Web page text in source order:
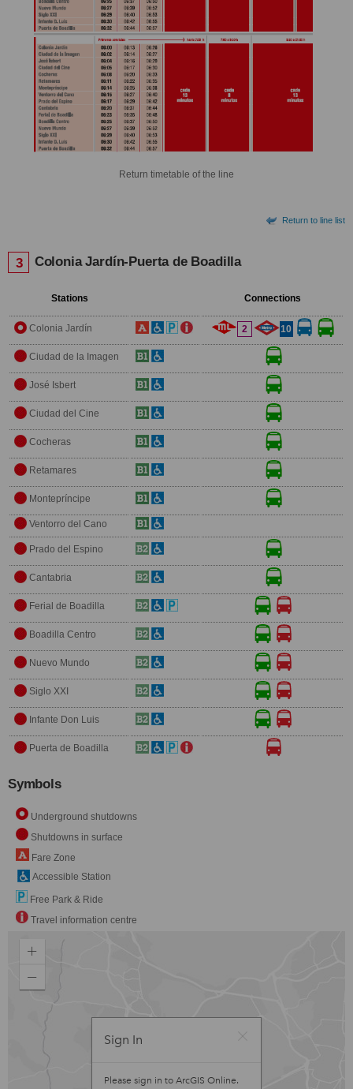
Return timetable of the line
Return to line list
3 Colonia Jardín-Puerta de Boadilla
Stations Connections
Colonia Jardín 2 10
Ciudad de la Imagen
José Isbert
Ciudad del Cine
Cocheras
Retamares
Montepríncipe
Ventorro del Cano
Prado del Espino
Cantabria
Ferial de Boadilla
Boadilla Centro
Nuevo Mundo
Siglo XXI
Infante Don Luis
Puerta de Boadilla
Symbols
Underground shutdowns
Shutdowns in surface
Fare Zone
Accessible Station
Free Park & Ride
Travel information centre